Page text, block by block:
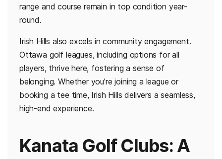
range and course remain in top condition year-
round.
Irish Hills also excels in community engagement.
Ottawa golf leagues, including options for all
players, thrive here, fostering a sense of
belonging. Whether you’re joining a league or
booking a tee time, Irish Hills delivers a seamless,
high-end experience.
Kanata Golf Clubs: A